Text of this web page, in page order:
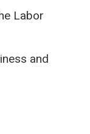
Labor
and